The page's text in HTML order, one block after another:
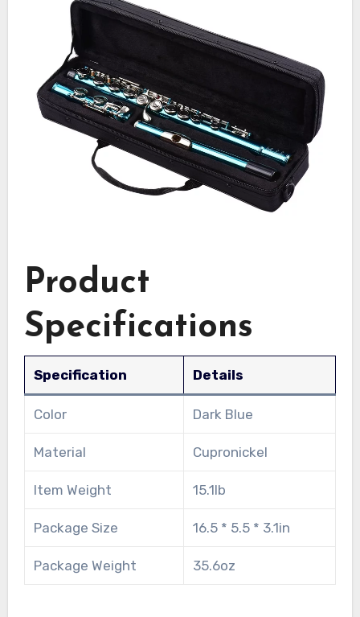
Product
Specifications
Specification Details
Color Dark Blue
Material Cupronickel
Item Weight 15.1lb
Package Size 16.5 * 5.5 * 3.1in
Package Weight 35.6oz